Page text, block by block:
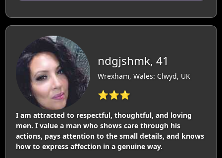
ndgjshmk, 41
Wrexham, Wales: Clwyd, UK
⭐⭐⭐
I am attracted to respectful, thoughtful, and loving
men. I value a man who shows care through his
actions, pays attention to the small details, and knows
how to express affection in a genuine way.